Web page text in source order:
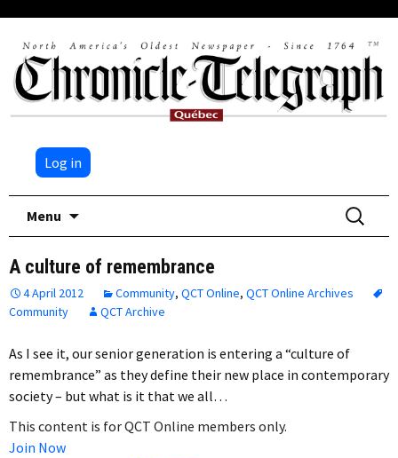
Log in
Menu
Search
for:
A culture of remembrance
4 April 2012 Community, QCT Online, QCT Online Archives
Community
QCT Archive
As I see it, our senior generation is entering a “culture of
remembrance” as they define their new place in contemporary
society – but what is it that we all…
This content is for QCT Online members only.
Join Now